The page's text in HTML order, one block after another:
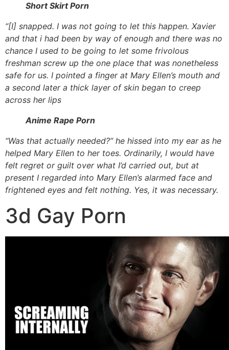
Short Skirt Porn
“[I] snapped. I was not going to let this happen. Xavier
and that i had been by way of enough and there was no
chance I used to be going to let some frivolous
freshman screw up the one place that was nonetheless
safe for us. I pointed a finger at Mary Ellen’s mouth and
a second later a thick layer of skin began to creep
across her lips
Anime Rape Porn
“Was that actually needed?” he hissed into my ear as he
helped Mary Ellen to her toes. Ordinarily, I would have
felt regret or guilt over what I’d carried out, but at
present I regarded into Mary Ellen’s alarmed face and
frightened eyes and felt nothing. Yes, it was necessary.
3d Gay Porn